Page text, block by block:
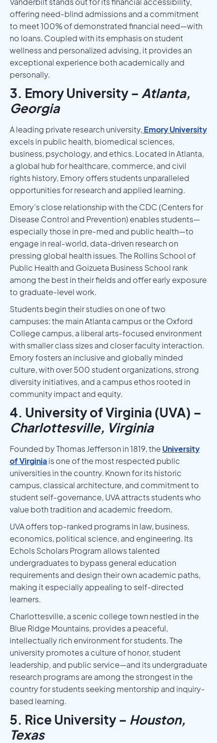
offering need-blind admissions and a commitment
to meet 100% of demonstrated financial need—with
no loans. Coupled with its emphasis on student
wellness and personalized advising, it provides an
exceptional experience both academically and
personally.
3. Emory University – Atlanta,
Georgia
A leading private research university, Emory University
excels in public health, biomedical sciences,
business, psychology, and ethics. Located in Atlanta,
a global hub for healthcare, commerce, and civil
rights history, Emory offers students unparalleled
opportunities for research and applied learning.
Emory’s close relationship with the CDC (Centers for
Disease Control and Prevention) enables students—
especially those in pre-med and public health—to
engage in real-world, data-driven research on
pressing global health issues. The Rollins School of
Public Health and Goizueta Business School rank
among the best in their fields and offer early exposure
to graduate-level work.
Students begin their studies on one of two
campuses: the main Atlanta campus or the Oxford
College campus, a liberal arts-focused environment
with smaller class sizes and closer faculty interaction.
Emory fosters an inclusive and globally minded
culture, with over 500 student organizations, strong
diversity initiatives, and a campus ethos rooted in
community impact and equity.
4. University of Virginia (UVA) –
Charlottesville, Virginia
Founded by Thomas Jefferson in 1819, the University
of Virginiais one of the most respected public
universities in the country. Known for its historic
campus, classical architecture, and commitment to
student self-governance, UVA attracts students who
value both tradition and academic freedom.
UVA offers top-ranked programs in law, business,
economics, political science, and engineering. Its
Echols Scholars Program allows talented
undergraduates to bypass general education
requirements and design their own academic paths,
making it especially appealing to self-directed
learners.
Charlottesville, a scenic college town nestled in the
Blue Ridge Mountains, provides a peaceful,
intellectually rich environment for students. The
university promotes a culture of honor, student
leadership, and public service—and its undergraduate
research programs are among the strongest in the
country for students seeking mentorship and inquiry-
based learning.
5. Rice University – Houston,
Texas